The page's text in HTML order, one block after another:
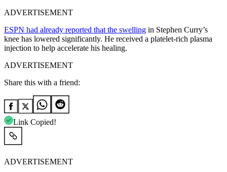
ADVERTISEMENT
ESPN had already reported that the swelling in Stephen Curry’s
knee has lowered significantly. He received a platelet-rich plasma
injection to help accelerate his healing.
ADVERTISEMENT
Share this with a friend:
Link Copied!
ADVERTISEMENT